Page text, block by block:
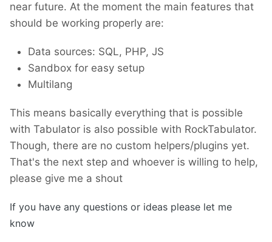
near future. At the moment the main features that
should be working properly are:
Data sources: SQL, PHP, JS
Sandbox for easy setup
Multilang
This means basically everything that is possible
with Tabulator is also possible with RockTabulator.
Though, there are no custom helpers/plugins yet.
That's the next step and whoever is willing to help,
please give me a shout
If you have any questions or ideas please let me
know